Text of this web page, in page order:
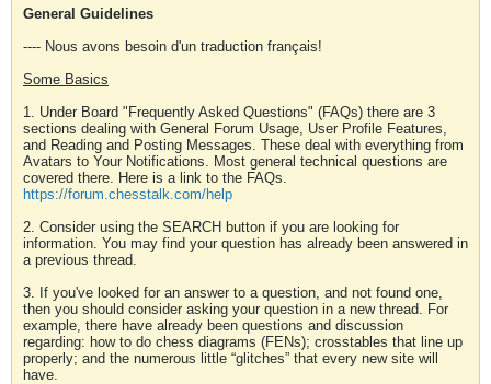
General Guidelines
---- Nous avons besoin d'un traduction français!
Some Basics
1. Under Board "Frequently Asked Questions" (FAQs) there are 3
sections dealing with General Forum Usage, User Profile Features,
and Reading and Posting Messages. These deal with everything from
Avatars to Your Notifications. Most general technical questions are
covered there. Here is a link to the FAQs.
https://forum.chesstalk.com/help
2. Consider using the SEARCH button if you are looking for
information. You may find your question has already been answered in
a previous thread.
3. If you've looked for an answer to a question, and not found one,
then you should consider asking your question in a new thread. For
example, there have already been questions and discussion
regarding: how to do chess diagrams (FENs); crosstables that line up
properly; and the numerous little “glitches” that every new site will
have.